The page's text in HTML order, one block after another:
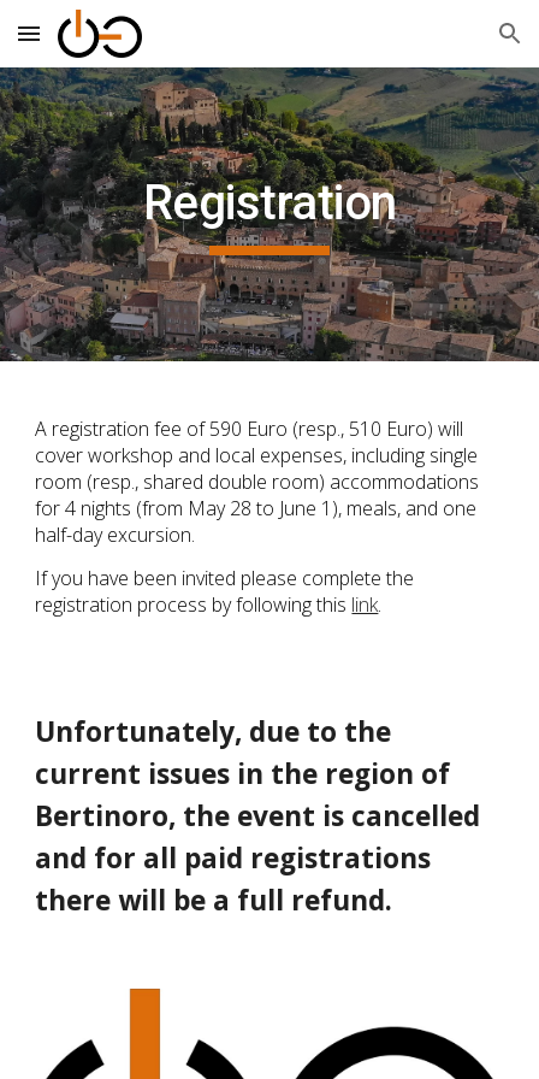
Skip to main content Skip to navigation
Registration
A registration fee of 590 Euro (resp., 510 Euro) will
cover workshop and local expenses, including single
room (resp., shared double room) accommodations
for 4 nights (from May 28 to June 1), meals, and one
half-day excursion.
If you have been invited please complete the
registration process by following this link.
Unfortunately, due to the
current issues in the region of
Bertinoro, the event is cancelled
and for all paid registrations
there will be a full refund.